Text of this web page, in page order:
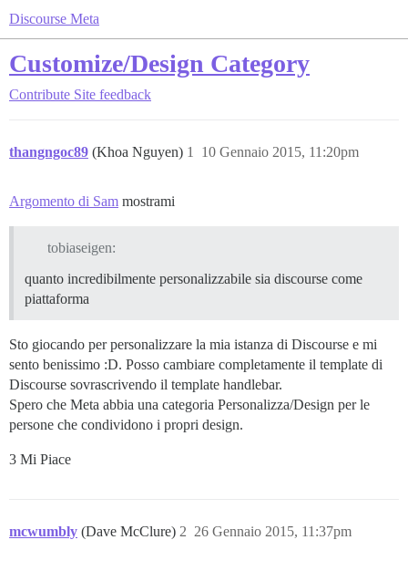
Discourse Meta
Customize/Design Category
Contribute Site feedback
thangngoc89 (Khoa Nguyen) 10 Gennaio 2015, 11:20pm
1
Argomento di Sam mostrami
tobiaseigen:
quanto incredibilmente personalizzabile sia discourse come
piattaforma
Sto giocando per personalizzare la mia istanza di Discourse e mi
sento benissimo :D. Posso cambiare completamente il template di
Discourse sovrascrivendo il template handlebar.
Spero che Meta abbia una categoria Personalizza/Design per le
persone che condividono i propri design.
3 Mi Piace
mcwumbly (Dave McClure) 26 Gennaio 2015, 11:37pm
2